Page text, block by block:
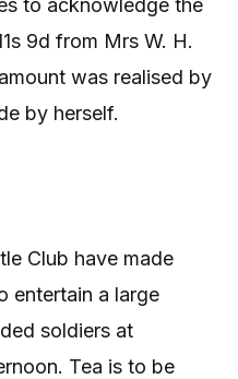
to acknowledge the
9d from Mrs W. H.
was realised by
by herself.
Club have made
entertain a large
soldiers at
Tea is to be